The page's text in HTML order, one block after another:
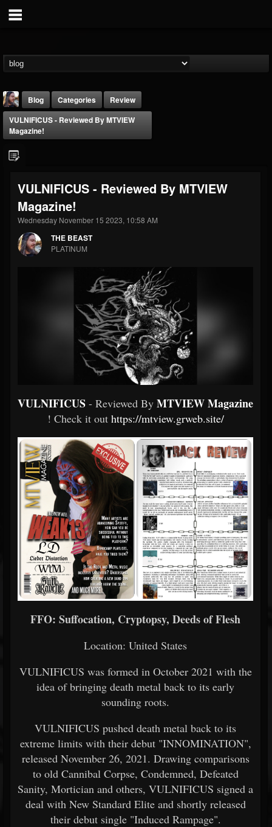
THE BEAST
@thebeast
FOLLOWERS
203493
FOLLOWING
202954
UPDATES
Blog Categories
Review
VULNIFICUS - Reviewed By MTVIEW
Magazine!
VULNIFICUS - Reviewed By MTVIEW
Magazine!
Wednesday November 15 2023, 10:58 AM
THE BEAST
PLATINUM
VULNIFICUS - Reviewed By MTVIEW Magazine
! Check it out https://mtview.grweb.site/
FFO: Suffocation, Cryptopsy, Deeds of Flesh
Location: United States
VULNIFICUS was formed in October 2021 with the
idea of bringing death metal back to its early
sounding roots.
VULNIFICUS pushed death metal back to its
extreme limits with their debut "INNOMINATION",
released November 26, 2021. Drawing comparisons
to old Cannibal Corpse, Condemned, Defeated
Sanity, Mortician and others, VULNIFICUS signed a
deal with New Standard Elite and shortly released
their debut single "Induced Rampage".